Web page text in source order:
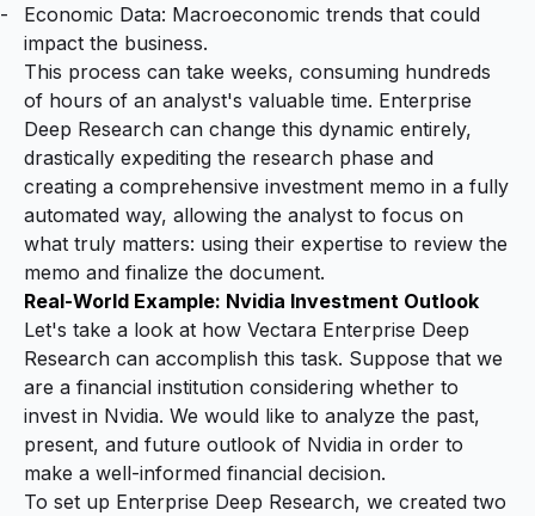
Economic Data: Macroeconomic trends that could
impact the business.
This process can take weeks, consuming hundreds
of hours of an analyst's valuable time. Enterprise
Deep Research can change this dynamic entirely,
drastically expediting the research phase and
creating a comprehensive investment memo in a fully
automated way, allowing the analyst to focus on
what truly matters: using their expertise to review the
memo and finalize the document.
Real-World Example: Nvidia Investment Outlook
Let's take a look at how Vectara Enterprise Deep
Research can accomplish this task. Suppose that we
are a financial institution considering whether to
invest in Nvidia. We would like to analyze the past,
present, and future outlook of Nvidia in order to
make a well-informed financial decision.
To set up Enterprise Deep Research, we created two